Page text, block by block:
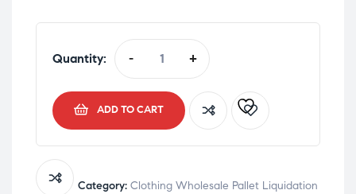
Quantity: - +
ADD TO CART
Category: Clothing Wholesale Pallet Liquidation